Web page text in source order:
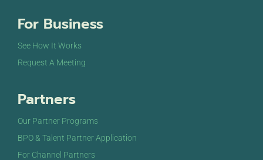
For Business
See How It Works
Request A Meeting
Partners
Our Partner Programs
BPO & Talent Partner Application
For Channel Partners